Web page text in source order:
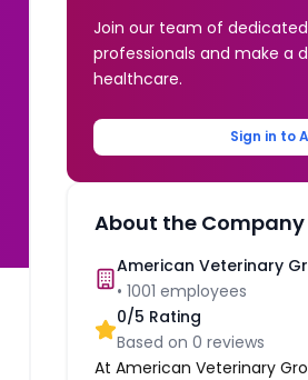
Join our team of
professionals and make a
healthcare.
Sign in to
About the Company
American Veterinary
•1001 employees
0/5 Rating
Based on0 reviews
At American Veterinary